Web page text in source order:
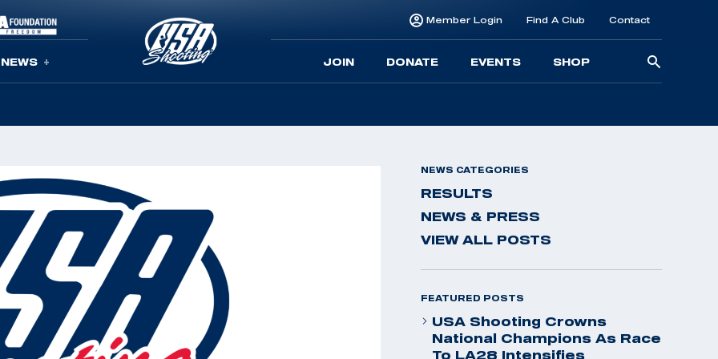
NEWS
Member Login Find A Club Contact
JOIN DONATE EVENTS SHOP
NEWS CATEGORIES
RESULTS
NEWS & PRESS
VIEW ALL POSTS
FEATURED POSTS
USA Shooting Crowns
National Champions As Race
To LA28 Intensifies